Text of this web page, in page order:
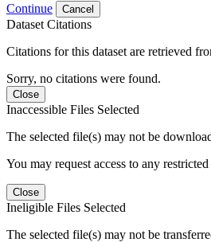
Continue Cancel
Dataset Citations
Citations for this dataset are retrieved
Sorry, no citations were found.
Close
Inaccessible Files Selected
The selected file(s) may not be
You may request access to any
Close
Ineligible Files Selected
The selected file(s) may not be